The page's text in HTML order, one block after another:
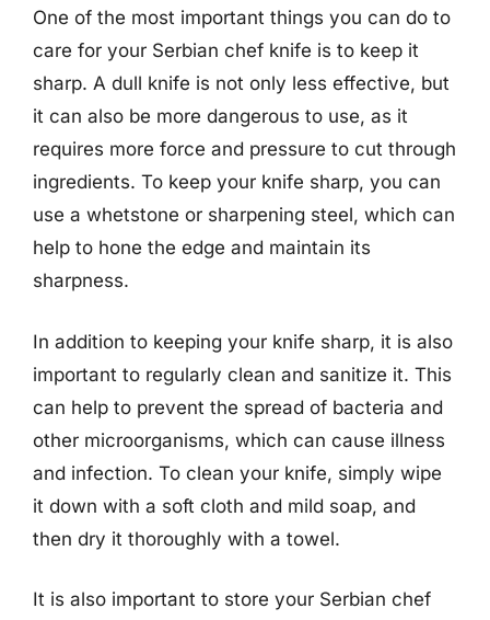
One of the most important things you can do to
care for your Serbian chef knife is to keep it
sharp. A dull knife is not only less effective, but
it can also be more dangerous to use, as it
requires more force and pressure to cut through
ingredients. To keep your knife sharp, you can
use a whetstone or sharpening steel, which can
help to hone the edge and maintain its
sharpness.
In addition to keeping your knife sharp, it is also
important to regularly clean and sanitize it. This
can help to prevent the spread of bacteria and
other microorganisms, which can cause illness
and infection. To clean your knife, simply wipe
it down with a soft cloth and mild soap, and
then dry it thoroughly with a towel.
It is also important to store your Serbian chef